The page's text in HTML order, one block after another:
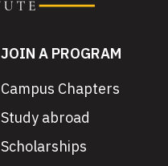
JOIN A PROGRAM
Campus Chapters
Study abroad
Scholarships